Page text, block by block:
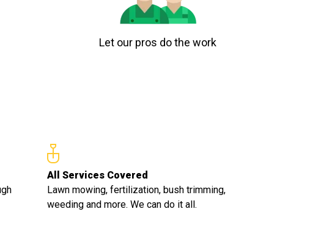
Let our pros do the work
All Services Covered
Lawn mowing, fertilization, bush trimming,
weeding and more. We can do it all.